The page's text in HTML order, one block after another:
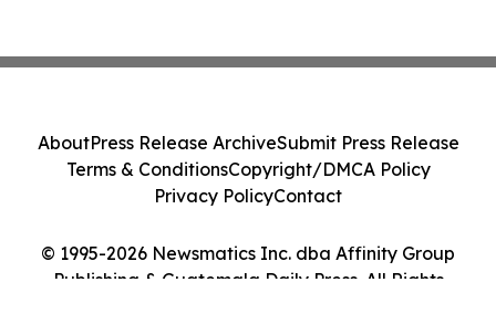
© 1995-2026 Newsmatics Inc. dba Affinity Group
Publishing & Guatemala Daily Press. All Rights
AboutPress Release ArchiveSubmit Press Release
Terms & ConditionsCopyright/DMCA Policy
Privacy PolicyContact